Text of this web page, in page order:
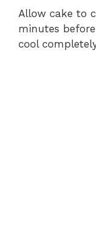
Allow cake to
minutes
cool